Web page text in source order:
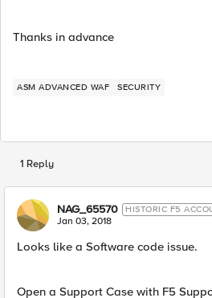
Thanks in advance
ASM ADVANCED WAF SECURITY
1 Reply
NAG_65570 HISTORIC F5
Jan 03, 2018
Looks like a Software code issue.
Open a Support Case with F5